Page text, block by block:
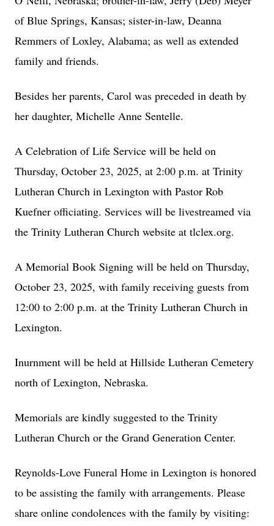
of Blue Springs, Kansas; sister-in-law, Deanna
Remmers of Loxley, Alabama; as well as extended
family and friends.
Besides her parents, Carol was preceded in death by
her daughter, Michelle Anne Sentelle.
A Celebration of Life Service will be held on
Thursday, October 23, 2025, at 2:00 p.m. at Trinity
Lutheran Church in Lexington with Pastor Rob
Kuefner officiating. Services will be livestreamed via
the Trinity Lutheran Church website at tlclex.org.
A Memorial Book Signing will be held on Thursday,
October 23, 2025, with family receiving guests from
12:00 to 2:00 p.m. at the Trinity Lutheran Church in
Lexington.
Inurnment will be held at Hillside Lutheran Cemetery
north of Lexington, Nebraska.
Memorials are kindly suggested to the Trinity
Lutheran Church or the Grand Generation Center.
Reynolds-Love Funeral Home in Lexington is honored
to be assisting the family with arrangements. Please
share online condolences with the family by visiting: